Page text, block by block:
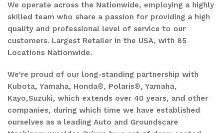
We operate across the Nationwide, employing a highly
skilled team who share a passion for providing a high
quality and professional level of service to our
customers. Largest Retailer in the USA, with 85
Locations Nationwide.
We're proud of our long-standing partnership with
Kubota, Yamaha, Honda®, Polaris®, Yamaha,
Kayo,Suzuki, which extends over 40 years, and other
companies, during which time we have established
ourselves as a leading Auto and Groundscare